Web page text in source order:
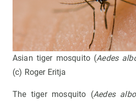
Asian tiger mosquito (Aedes
(c) Roger Eritja
The tiger mosquito (Aedes